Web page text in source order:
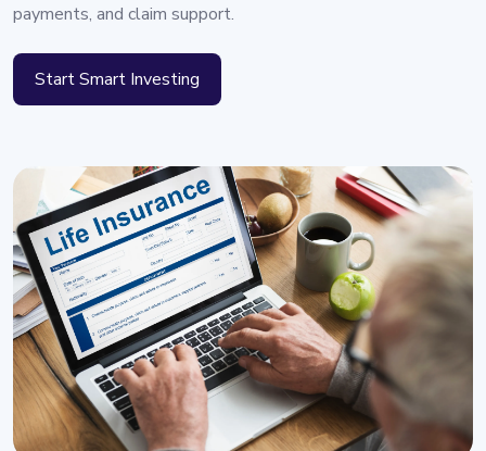
payments, and claim support.
Start Smart Investing